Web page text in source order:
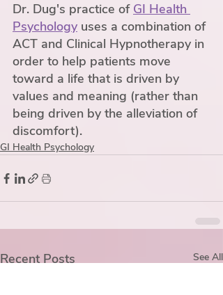
Dr. Dug's practice of GI Health
Psychology uses a combination of
ACT and Clinical Hypnotherapy in
order to help patients move
toward a life that is driven by
values and meaning (rather than
being driven by the alleviation of
discomfort).
GI Health Psychology
Recent Posts See All